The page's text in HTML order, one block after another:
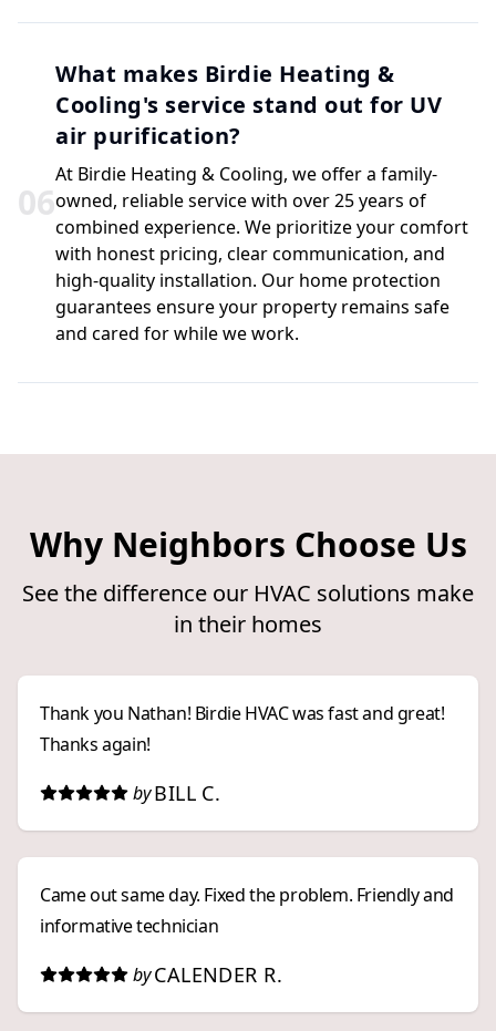
06
What makes Birdie Heating &
Cooling's service stand out for UV
air purification?
At Birdie Heating & Cooling, we offer a family-
owned, reliable service with over 25 years of
combined experience. We prioritize your comfort
with honest pricing, clear communication, and
high-quality installation. Our home protection
guarantees ensure your property remains safe
and cared for while we work.
Why Neighbors Choose Us
See the difference our HVAC solutions make
in their homes
Thank you Nathan! Birdie HVAC was fast and great!
Thanks again!
by BILL C.
Came out same day. Fixed the problem. Friendly and
informative technician
by CALENDER R.